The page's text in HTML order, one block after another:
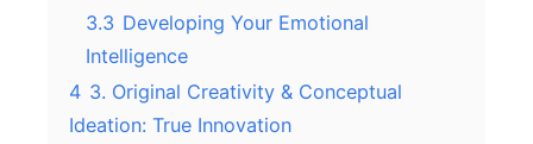
3.3 Developing Your Emotional
Intelligence
4 3. Original Creativity & Conceptual
Ideation: True Innovation